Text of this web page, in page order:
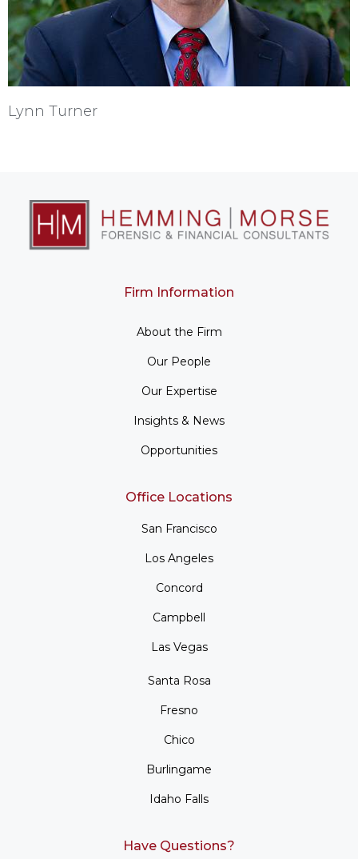
Lynn Turner
Firm Information
About the Firm
Our People
Our Expertise
Insights & News
Opportunities
Office Locations
San Francisco
Los Angeles
Concord
Campbell
Las Vegas
Santa Rosa
Fresno
Chico
Burlingame
Idaho Falls
Have Questions?